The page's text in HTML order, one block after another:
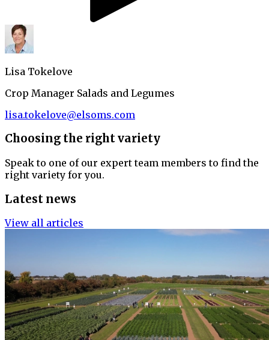
Lisa Tokelove
Crop Manager Salads and Legumes
lisa.tokelove@elsoms.com
Choosing the right variety
Speak to one of our expert team members to find the
right variety for you.
Latest news
View all articles